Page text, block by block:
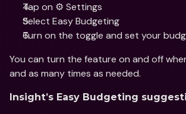
Tap on ⚙️ Settings
Select Easy Budgeting
Turn on the toggle and set your
You can turn the feature on and off
and as many times as needed.
Insight’s Easy Budgeting